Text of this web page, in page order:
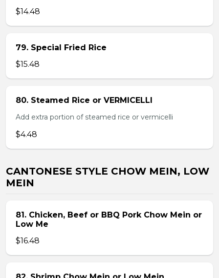
$14.48
79. Special Fried Rice
$15.48
80. Steamed Rice or VERMICELLI
Add extra portion of steamed rice or vermicelli
$4.48
CANTONESE STYLE CHOW MEIN, LOW
MEIN
81. Chicken, Beef or BBQ Pork Chow Mein or
Low Me
$16.48